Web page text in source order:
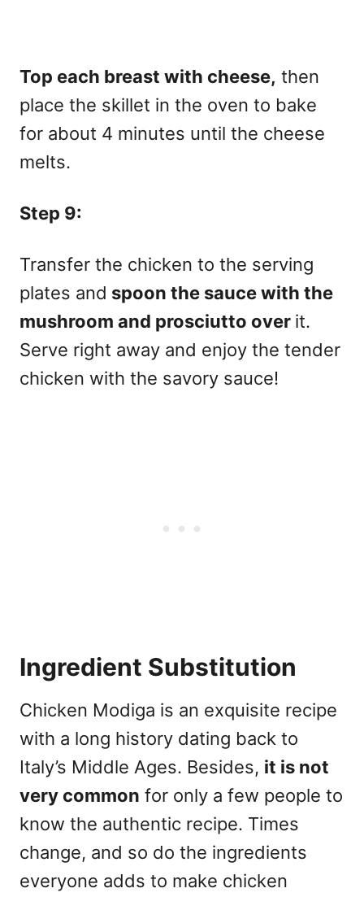
Top each breast with cheese, then
place the skillet in the oven to bake
for about 4 minutes until the cheese
melts.
Step 9:
Transfer the chicken to the serving
plates and spoon the sauce with the
mushroom and prosciutto over it.
Serve right away and enjoy the tender
chicken with the savory sauce!
Ingredient Substitution
Chicken Modiga is an exquisite recipe
with a long history dating back to
Italy’s Middle Ages. Besides, it is not
very common for only a few people to
know the authentic recipe. Times
change, and so do the ingredients
everyone adds to make chicken